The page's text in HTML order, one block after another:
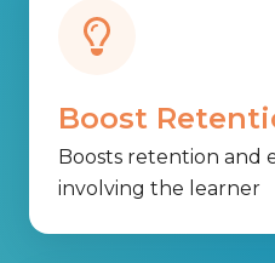
Boost
Boosts retention and
involving the learner